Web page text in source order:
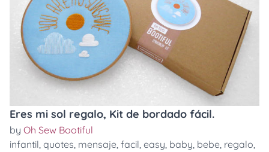
Eres mi sol regalo, Kit de bordado fácil.
by Oh Sew Bootiful
infantil, quotes, mensaje, facil, easy, baby, bebe, regalo,